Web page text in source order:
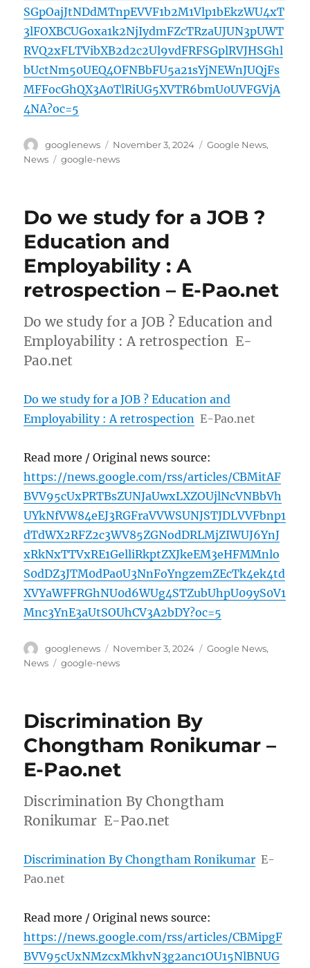
SGpOajJtNDdMTnpEVVF1b2M1Vlp1bEkzWU4xT
3lFOXBCUGoxa1k2NjIydmFZcTRzaUJUN3pUWT
RVQ2xFLTVibXB2d2c2Ul9vdFRFSGplRVJHSGhl
bUctNm50UEQ4OFNBbFU5a21sYjNEWnJUQjFs
MFFocGhQX3A0TlRiUG5XVTR6bmU0UVFGVjA
4NA?oc=5
Author
googlenews
Posted
on
November 3, 2024 Categories
Google News,
News
Tags
google-news
Do we study for a JOB ?
Education and
Employability : A
retrospection – E-Pao.net
Do we study for a JOB ? Education and
Employability : A retrospection E-
Pao.net
Do we study for a JOB ? Education and
Employability : A retrospection E-Pao.net
Read more / Original news source:
https://news.google.com/rss/articles/CBMitAF
BVV95cUxPRTBsZUNJaUwxLXZOUjlNcVNBbVh
UYkNfVW84eEJ3RGFraVVWSUNJSTJDLVVFbnp1
dTdWX2RFZ2c3WV85ZGNodDRLMjZIWUJ6YnJ
xRkNxTTVxRE1GelliRkptZXJkeEM3eHFMMnlo
S0dDZ3JTM0dPa0U3NnFoYngzemZEcTk4ek4td
XVYaWFFRGhNU0d6WUg4STZubUhpU09yS0V1
Mnc3YnE3aUtSOUhCV3A2bDY?oc=5
Author
googlenews
Posted
on
November 3, 2024 Categories
Google News,
News
Tags
google-news
Discrimination By
Chongtham Ronikumar –
E-Pao.net
Discrimination By Chongtham
Ronikumar E-Pao.net
Discrimination By Chongtham Ronikumar E-
Pao.net
Read more / Original news source:
https://news.google.com/rss/articles/CBMipgF
BVV95cUxNMzcxMkhvN3g2anc1OU15NlBNUG